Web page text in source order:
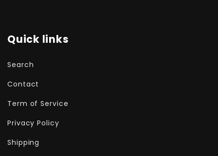
Quick links
Search
Contact
Term of Service
Privacy Policy
Shipping